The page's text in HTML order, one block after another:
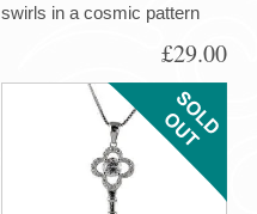
swirls in a cosmic pattern
£29.00